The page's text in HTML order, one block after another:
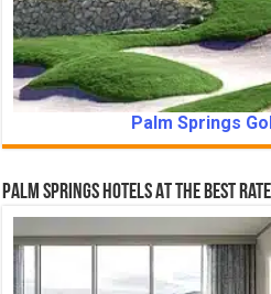
Palm Springs
Palm Springs Hotels At The Best